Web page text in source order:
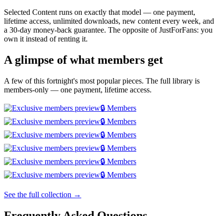
Selected Content runs on exactly that model — one payment,
lifetime access, unlimited downloads, new content every week, and
a 30-day money-back guarantee. The opposite of JustForFans: you
own it instead of renting it.
A glimpse of what members get
A few of this fortnight's most popular pieces. The full library is
members-only — one payment, lifetime access.
🔒 Members
🔒 Members
🔒 Members
🔒 Members
🔒 Members
🔒 Members
See the full collection →